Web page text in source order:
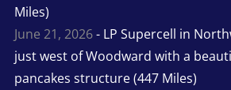
Miles)
June 21, 2026- LP Supercell in
just west of Woodward with a
pancakes structure (447 Miles)